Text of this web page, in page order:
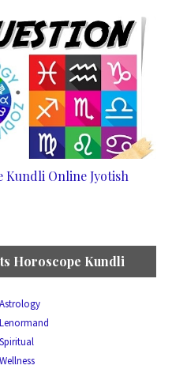
Kundli Online Jyotish
Horoscope Kundli
Astrology
Lenormand
Spiritual
Wellness